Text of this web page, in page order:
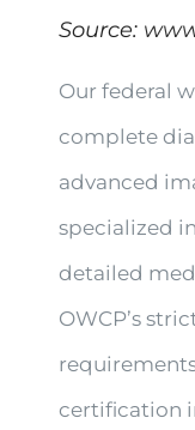
Source:
Our federal
complete
advanced
specialized
detailed
OWCP’s
certification